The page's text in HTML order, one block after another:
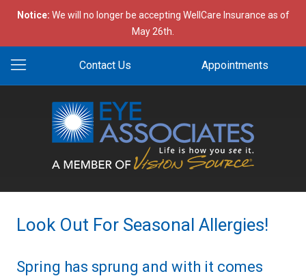
Notice: We will no longer be accepting WellCare Insurance as of
May 26th.
Contact Us Appointments
Look Out For Seasonal Allergies!
Spring has sprung and with it comes